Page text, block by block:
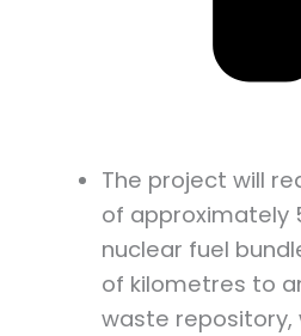
The project will
of approximately
nuclear fuel
of kilometres to
waste